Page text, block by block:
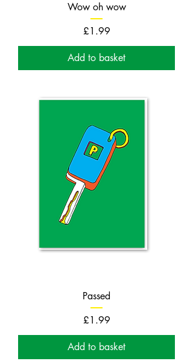
Wow oh wow
Price
£1.99
Add to basket
Passed
Price
£1.99
Add to basket